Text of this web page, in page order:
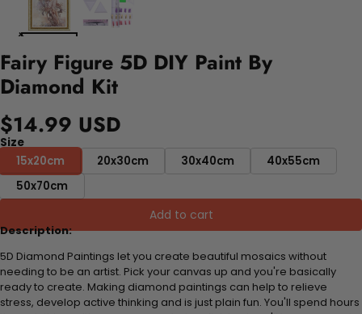
Fairy Figure 5D DIY Paint By
Diamond Kit
$14.99 USD
Size
15x20cm
20x30cm 30x40cm
40x55cm
50x70cm
Add to cart
Description:
5D Diamond Paintings let you create beautiful mosaics without
needing to be an artist. Pick your canvas up and you're basically
ready to create. Making diamond paintings can help to relieve
stress, develop active thinking and is just plain fun. You'll spend hours